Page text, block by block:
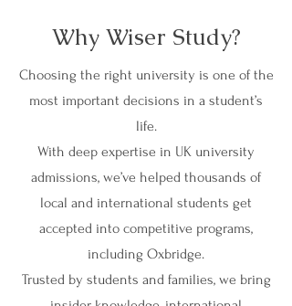
Why Wiser Study?
Choosing the right university is one of the
most important decisions in a student’s
life.
With deep expertise in UK university
admissions, we’ve helped thousands of
local and international students get
accepted into competitive programs,
including Oxbridge.
Trusted by students and families, we bring